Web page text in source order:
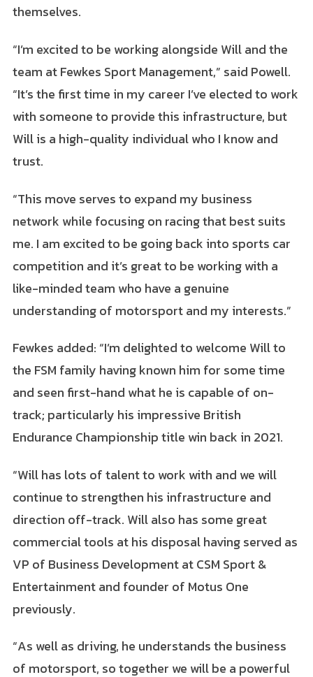
themselves.
“I’m excited to be working alongside Will and the
team at Fewkes Sport Management,” said Powell.
“It’s the first time in my career I’ve elected to work
with someone to provide this infrastructure, but
Will is a high-quality individual who I know and
trust.
“This move serves to expand my business
network while focusing on racing that best suits
me. I am excited to be going back into sports car
competition and it’s great to be working with a
like-minded team who have a genuine
understanding of motorsport and my interests.”
Fewkes added: “I’m delighted to welcome Will to
the FSM family having known him for some time
and seen first-hand what he is capable of on-
track; particularly his impressive British
Endurance Championship title win back in 2021.
“Will has lots of talent to work with and we will
continue to strengthen his infrastructure and
direction off-track. Will also has some great
commercial tools at his disposal having served as
VP of Business Development at CSM Sport &
Entertainment and founder of Motus One
previously.
“As well as driving, he understands the business
of motorsport, so together we will be a powerful